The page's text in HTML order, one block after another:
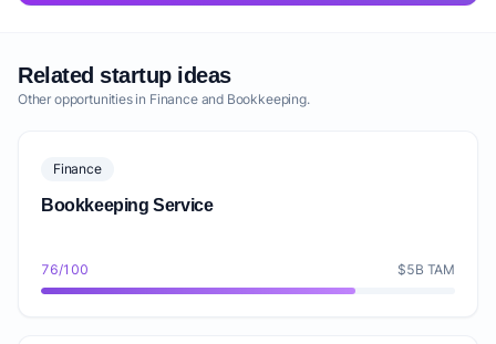
Related startup ideas
Other opportunities in Finance and Bookkeeping.
Finance
Bookkeeping Service
76/100 $5B TAM